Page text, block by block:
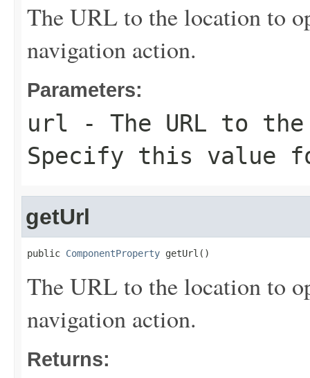
The URL to the location to
navigation action.
Parameters:
url - The URL to
Specify this value
getUrl
public ComponentProperty getUrl()
The URL to the location to
navigation action.
Returns: